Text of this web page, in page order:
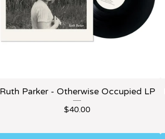
Ruth Parker - Otherwise Occupied LP
$40.00